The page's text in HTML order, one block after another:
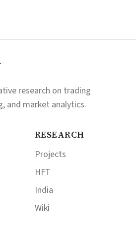
research on trading
and market analytics.
RESEARCH
Projects
HFT
India
Wiki